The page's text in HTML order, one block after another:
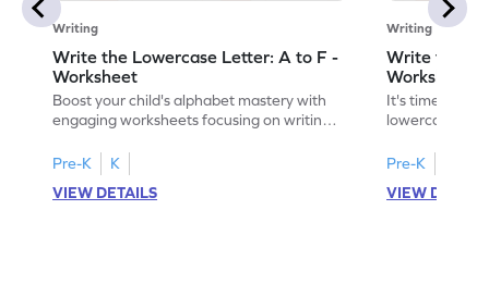
Writing
Write the Lowercase Letter: A to F -
Worksheet
Boost your child's alphabet mastery with
engaging worksheets focusing on writing
Pre-K
K
VIEW DETAILS
Writing
Write the
Worksheet
It's time to
lowercase
Pre-K
VIEW